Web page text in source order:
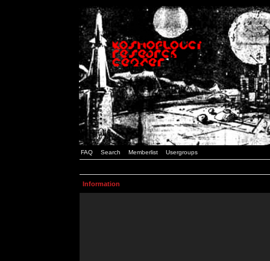
FAQ Search Memberlist Usergroups
Information